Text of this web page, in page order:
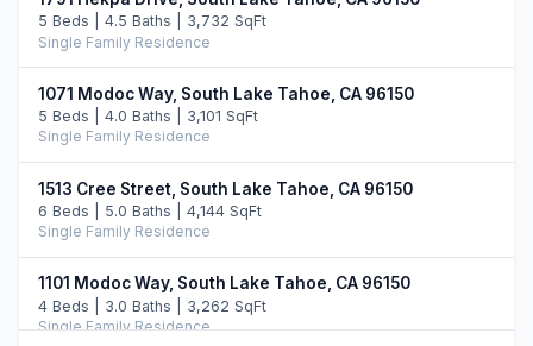
5 Beds | 4.5 Baths | 3,732 SqFt
Single Family Residence
1071 Modoc Way, South Lake Tahoe, CA 96150
5 Beds | 4.0 Baths | 3,101 SqFt
Single Family Residence
1513 Cree Street, South Lake Tahoe, CA 96150
6 Beds | 5.0 Baths | 4,144 SqFt
Single Family Residence
1101 Modoc Way, South Lake Tahoe, CA 96150
4 Beds | 3.0 Baths | 3,262 SqFt
Single Family Residence